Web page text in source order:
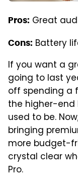
Pros: Great
Cons: Battery
If you want a
going to last
off spending a
the higher-end
used to be.
bringing
more budget-
crystal clear
Pro.